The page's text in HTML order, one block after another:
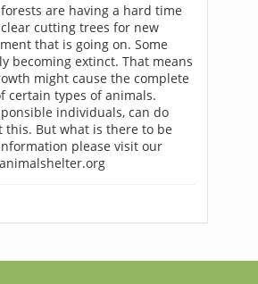
are having a hard time
cutting trees for new
that is going on. Some
becoming extinct. That means
might cause the complete
certain types of animals.
individuals, can do
this. But what is there to be
please visit our